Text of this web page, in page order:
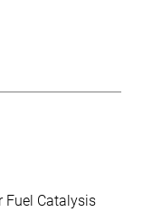
Fuel Catalysis